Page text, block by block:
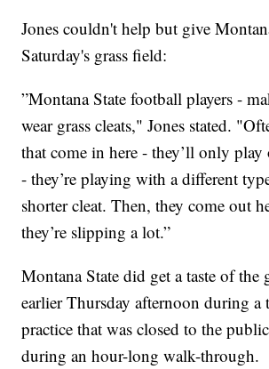
Jones couldn't help but give
Saturday's grass field:
”Montana State football players -
wear grass cleats," Jones stated.
that come in here - they’ll only
- they’re playing with a different
shorter cleat. Then, they come out
they’re slipping a lot.”
Montana State did get a taste of the
earlier Thursday afternoon during a
practice that was closed to the
during an hour-long walk-through.